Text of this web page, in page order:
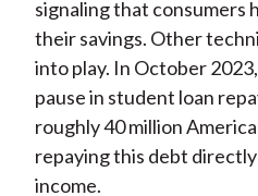
signaling that consumers
their savings. Other
into play. In October
pause in student loan
roughly 40 million
repaying this debt
income.